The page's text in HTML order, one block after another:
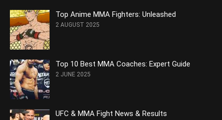
Top Anime MMA Fighters: Unleashed
2 AUGUST 2025
Top 10 Best MMA Coaches: Expert Guide
2 JUNE 2025
UFC & MMA Fight News & Results